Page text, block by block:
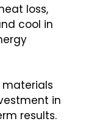
loss,
cool in
in
results.